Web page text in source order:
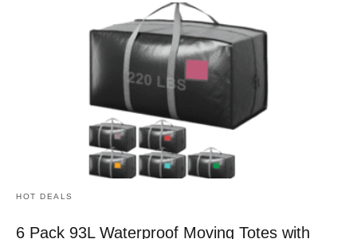
HOT DEALS
6 Pack 93L Waterproof Moving Totes with